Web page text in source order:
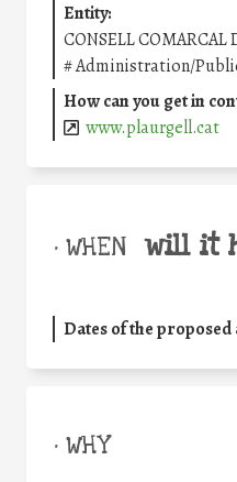
Entity:
CONSELL COMARCAL
#Administration/
How can you get in
www.plaurgell.cat
• WHEN will it
Dates of the proposed
• WHY